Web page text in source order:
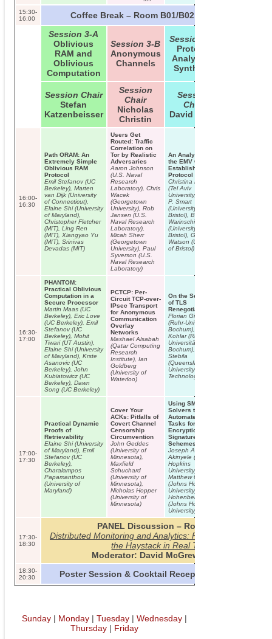
15:30-
16:00
Coffee Break – Room B01/B02
Session 3-A
Oblivious
RAM and
Oblivious
Computation
Session 3-B
Anonymous
Channels
Session 3-C
Protocol
Analysis &
Synthesis
Session Chair
Stefan
Katzenbeisser
Session
Chair
Nicholas
Christin
Session
Chair
David Basin
16:00-
16:30
Path ORAM: An
Extremely Simple
Oblivious RAM
Protocol
Emil Stefanov (UC
Berkeley), Marten
van Dijk (University
of Connecticut),
Elaine Shi (University
of Maryland),
Christopher Fletcher
(MIT), Ling Ren
(MIT), Xiangyao Yu
(MIT), Srinivas
Devadas (MIT)
Users Get
Routed: Traffic
Correlation on
Tor by Realistic
Adversaries
Aaron Johnson
(U.S. Naval
Research
Laboratory), Chris
Wacek
(Georgetown
University), Rob
Jansen (U.S.
Naval Research
Laboratory),
Micah Sherr
(Georgetown
University), Paul
Syverson (U.S.
Naval Research
Laboratory)
An Analysis of
the EMV Channel
Establishment
Protocol
Christina Brzuska
(Tel Aviv
University), Nigel
P. Smart
(University of
Bristol), Bogdan
Warinschi
(University of
Bristol), Gaven J.
Watson (University
of Bristol)
16:30-
17:00
PHANTOM:
Practical Oblivious
Computation in a
Secure Processor
Martin Maas (UC
Berkeley), Eric Love
(UC Berkeley), Emil
Stefanov (UC
Berkeley), Mohit
Tiwari (UT Austin),
Elaine Shi (University
of Maryland), Krste
Asanovic (UC
Berkeley), John
Kubiatowicz (UC
Berkeley), Dawn
Song (UC Berkeley)
PCTCP: Per-
Circuit TCP-over-
IPsec Transport
for Anonymous
Communication
Overlay
Networks
Mashael Alsabah
(Qatar Computing
Research
Institute), Ian
Goldberg
(University of
Waterloo)
On the Security
of TLS
Renegotiation
Florian Giesen
(Ruhr-Universität
Bochum), Florian
Kohlar (Ruhr-
Universität
Bochum), Douglas
Stebila
(Queensland
University of
Technology)
17:00-
17:30
Practical Dynamic
Proofs of
Retrievability
Elaine Shi (University
of Maryland), Emil
Stefanov (UC
Berkeley),
Charalampos
Papamanthou
(University of
Maryland)
Cover Your
ACKs: Pitfalls of
Covert Channel
Censorship
Circumvention
John Geddes
(University of
Minnesota),
Maxfield
Schuchard
(University of
Minnesota),
Nicholas Hopper
(University of
Minnesota)
Using SMT
Solvers to
Automate Design
Tasks for
Encryption and
Signature
Schemes
Joseph A.
Akinyele (Johns
Hopkins
University),
Matthew Green
(Johns Hopkins
University), Susan
Hohenberger
(Johns Hopkins
University)
17:30-
18:30
PANEL Discussion – Room C01
Distributed Monitoring and Analytics: Finding the Needle
the Haystack in Real Time
Moderator: David McGrew (Cisco)
18:30-
20:30
Poster Session & Cocktail Reception – Room B01
Sunday | Monday | Tuesday | Wednesday |
Thursday | Friday